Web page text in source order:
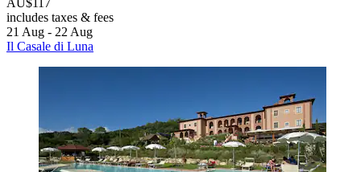
includes taxes & fees
21 Aug - 22 Aug
Il Casale di Luna